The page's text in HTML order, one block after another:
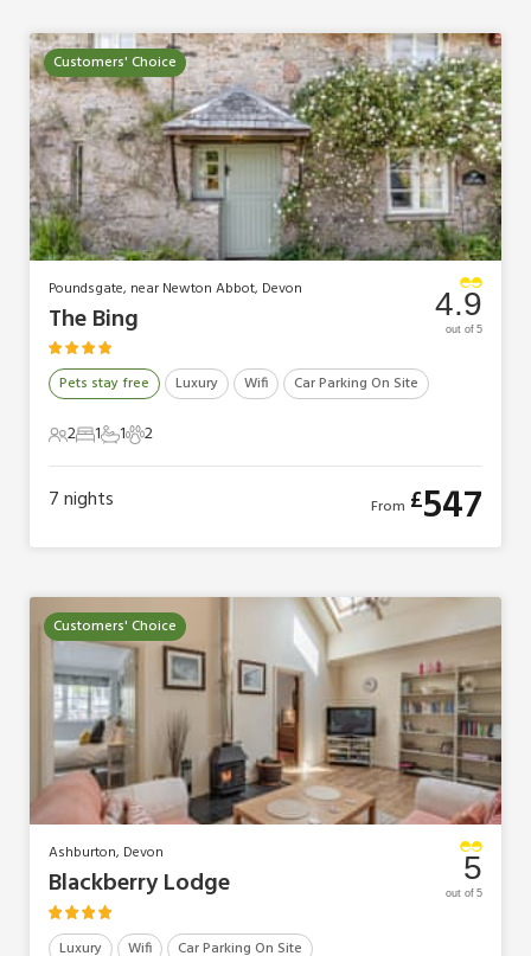
Customers' Choice
Poundsgate, near Newton Abbot, Devon
The Bing
Pets stay free Luxury Wifi Car Parking On Site
2 Guests
21 Bedroom
11 Bathroom
12 Pets
2
4.9
out of 5
7nights From £547
Customers' Choice
Ashburton, Devon
Blackberry Lodge
Luxury Wifi Car Parking On Site
5
out of 5